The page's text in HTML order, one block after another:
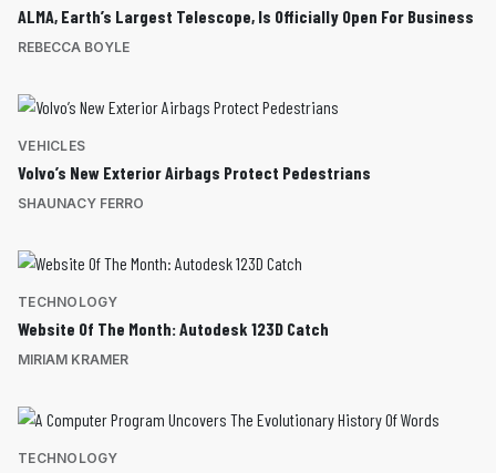
ALMA, Earth’s Largest Telescope, Is Officially Open For Business
REBECCA BOYLE
VEHICLES
Volvo’s New Exterior Airbags Protect Pedestrians
SHAUNACY FERRO
TECHNOLOGY
Website Of The Month: Autodesk 123D Catch
MIRIAM KRAMER
TECHNOLOGY